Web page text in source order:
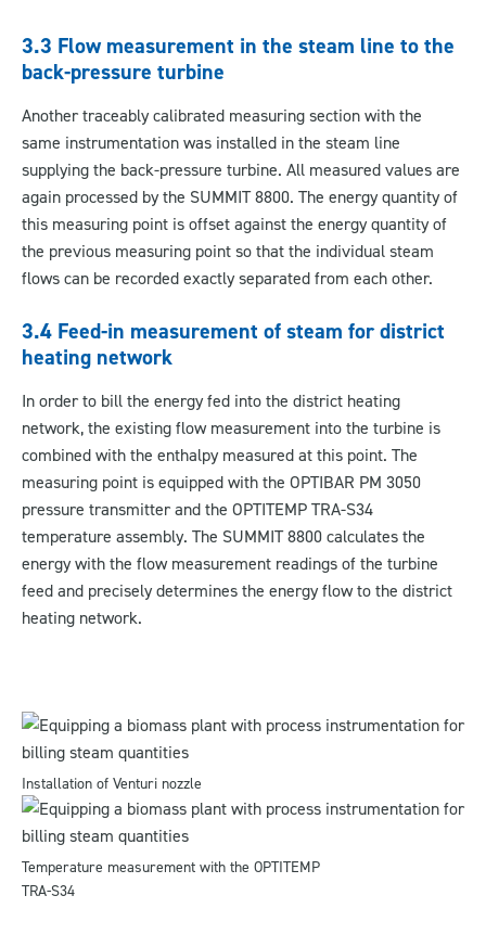
3.3 Flow measurement in the steam line to the
back-pressure turbine
Another traceably calibrated measuring section with the
same instrumentation was installed in the steam line
supplying the back-pressure turbine. All measured values are
again processed by the SUMMIT 8800. The energy quantity of
this measuring point is offset against the energy quantity of
the previous measuring point so that the individual steam
flows can be recorded exactly separated from each other.
3.4 Feed-in measurement of steam for district
heating network
In order to bill the energy fed into the district heating
network, the existing flow measurement into the turbine is
combined with the enthalpy measured at this point. The
measuring point is equipped with the OPTIBAR PM 3050
pressure transmitter and the OPTITEMP TRA-S34
temperature assembly. The SUMMIT 8800 calculates the
energy with the flow measurement readings of the turbine
feed and precisely determines the energy flow to the district
heating network.
Installation of Venturi nozzle
Temperature measurement with the OPTITEMP
TRA-S34